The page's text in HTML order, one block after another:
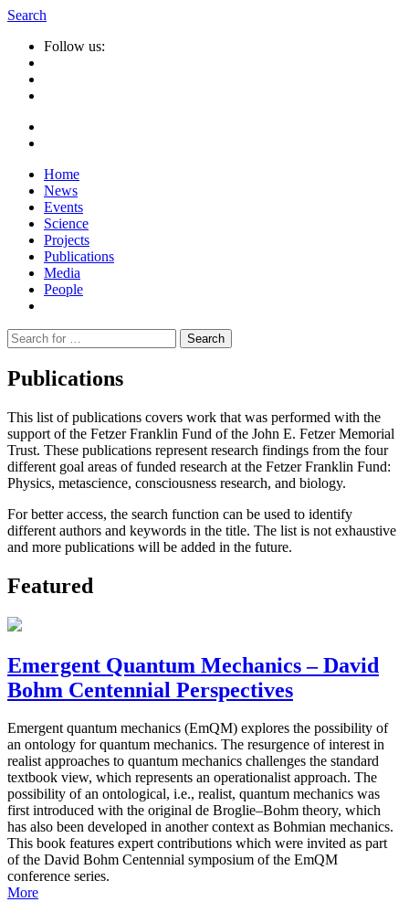
Search
Follow us:
Home
News
Events
Science
Projects
Publications
Media
People
Suche
nach:
Publications
This list of publications covers work that was performed with the
support of the Fetzer Franklin Fund of the John E. Fetzer Memorial
Trust. These publications represent research findings from the four
different goal areas of funded research at the Fetzer Franklin Fund:
Physics, metascience, consciousness research, and biology.
For better access, the search function can be used to identify
different authors and keywords in the title. The list is not exhaustive
and more publications will be added in the future.
Featured
Emergent Quantum Mechanics – David
Bohm Centennial Perspectives
Emergent quantum mechanics (EmQM) explores the possibility of
an ontology for quantum mechanics. The resurgence of interest in
realist approaches to quantum mechanics challenges the standard
textbook view, which represents an operationalist approach. The
possibility of an ontological, i.e., realist, quantum mechanics was
first introduced with the original de Broglie–Bohm theory, which
has also been developed in another context as Bohmian mechanics.
This book features expert contributions which were invited as part
of the David Bohm Centennial symposium of the EmQM
conference series.
More